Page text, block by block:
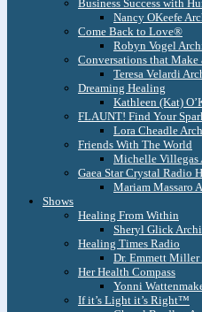
Business Success with
Nancy OKeefe
Come Back to Love®
Robyn Vogel
Conversations that Make
Teresa Velardi
Dreaming Healing
Kathleen (Kat)
FLAUNT! Find Your
Lora Cheadle
Friends With The World
Michelle Villegas
Gaea Star Crystal Radio
Mariam Massaro
Shows
Healing From Within
Sheryl Glick
Healing Times Radio
Dr. Emmett Miller
Her Health Compass
Yonni
If it’s Light it’s Right™